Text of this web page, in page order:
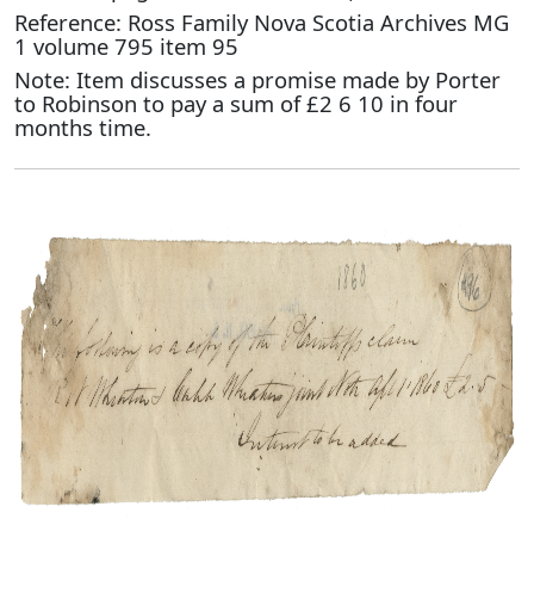
Reference: Ross Family Nova Scotia Archives MG
1 volume 795 item 95
Note: Item discusses a promise made by Porter
to Robinson to pay a sum of £2 6 10 in four
months time.